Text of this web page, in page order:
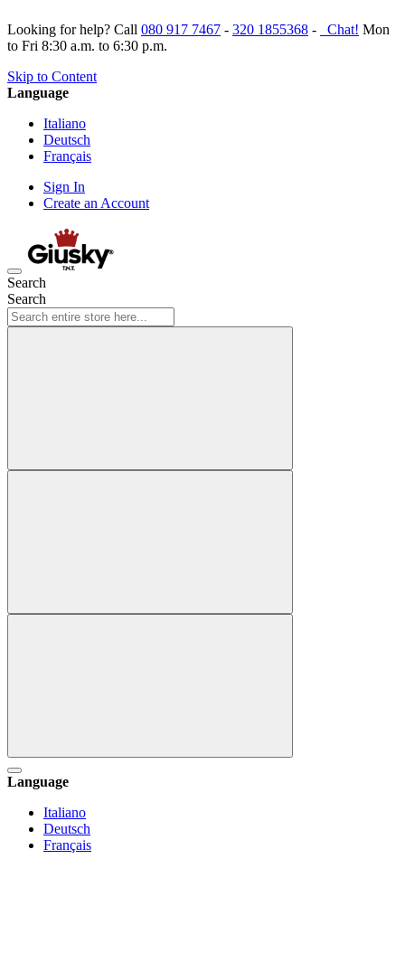
Looking for help? Call 080 917 7467 - 320 1855368 - Chat! Mon
to Fri 8:30 a.m. to 6:30 p.m.
Skip to Content
Language
Italiano
Deutsch
Français
Sign In
Create an Account
Search
Search
Language
Italiano
Deutsch
Français